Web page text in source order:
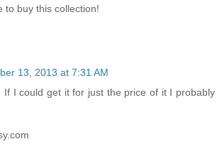
to buy this collection!
13, 2013 at 7:31 AM
If I could get it for just the price of it I probably